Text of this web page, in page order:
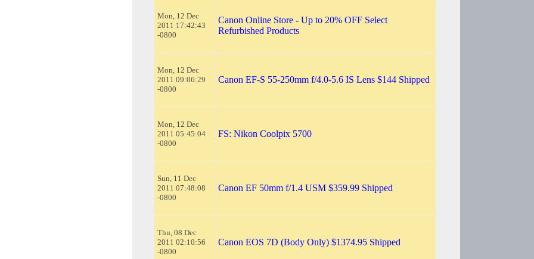
Mon, 12 Dec
2011 17:42:43
-0800
Canon Online Store - Up to 20% OFF Select
Refurbished Products
Mon, 12 Dec
2011 09:06:29
-0800
Canon EF-S 55-250mm f/4.0-5.6 IS Lens $144 Shipped
Mon, 12 Dec
2011 05:45:04
-0800
FS: Nikon Coolpix 5700
Sun, 11 Dec
2011 07:48:08
-0800
Canon EF 50mm f/1.4 USM $359.99 Shipped
Thu, 08 Dec
2011 02:10:56
-0800
Canon EOS 7D (Body Only) $1374.95 Shipped